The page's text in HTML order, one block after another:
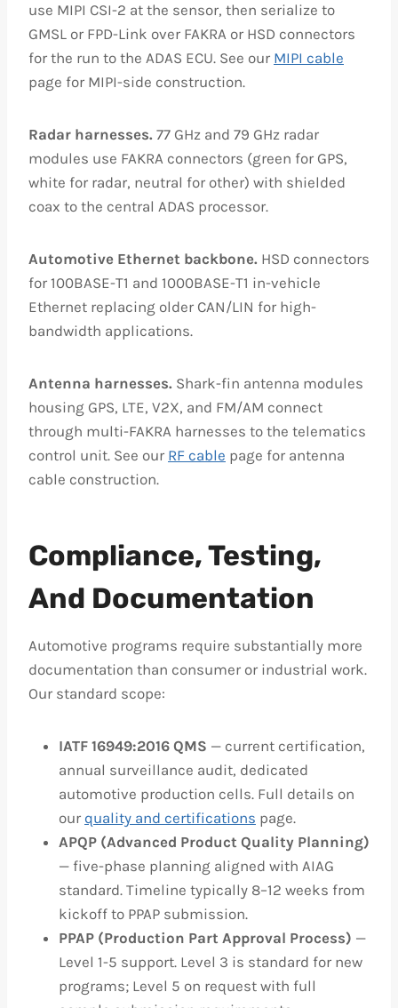
use MIPI CSI-2 at the sensor, then serialize to
GMSL or FPD-Link over FAKRA or HSD connectors
for the run to the ADAS ECU. See our MIPI cable
page for MIPI-side construction.
Radar harnesses. 77 GHz and 79 GHz radar
modules use FAKRA connectors (green for GPS,
white for radar, neutral for other) with shielded
coax to the central ADAS processor.
Automotive Ethernet backbone. HSD connectors
for 100BASE-T1 and 1000BASE-T1 in-vehicle
Ethernet replacing older CAN/LIN for high-
bandwidth applications.
Antenna harnesses. Shark-fin antenna modules
housing GPS, LTE, V2X, and FM/AM connect
through multi-FAKRA harnesses to the telematics
control unit. See our RF cable page for antenna
cable construction.
Compliance, Testing,
And Documentation
Automotive programs require substantially more
documentation than consumer or industrial work.
Our standard scope:
IATF 16949:2016 QMS — current certification,
annual surveillance audit, dedicated
automotive production cells. Full details on
our quality and certifications page.
APQP (Advanced Product Quality Planning)
— five-phase planning aligned with AIAG
standard. Timeline typically 8–12 weeks from
kickoff to PPAP submission.
PPAP (Production Part Approval Process) —
Level 1-5 support. Level 3 is standard for new
programs; Level 5 on request with full